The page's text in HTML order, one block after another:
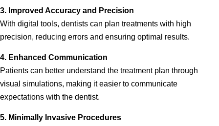
3. Improved Accuracy and Precision
With digital tools, dentists can plan treatments with high
precision, reducing errors and ensuring optimal results.
4. Enhanced Communication
Patients can better understand the treatment plan through
visual simulations, making it easier to communicate
expectations with the dentist.
5. Minimally Invasive Procedures